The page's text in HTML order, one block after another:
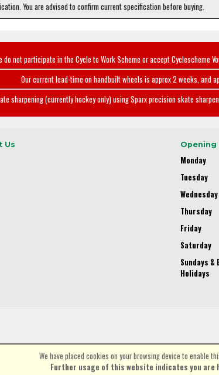
You are advised to confirm current specification before buying.
We have placed cookies on your browsing device to enable
Further usage of this website indicates you are
do not participate in the Cycle to Work Scheme or accept Cyclescheme
Our current lead-time on handbuilt wheels is approx 2 weeks, and
sharpening (currently hockey only) using Sparx precision skate
Us Opening
Monday
Tuesday
Wednesday
Thursday
Friday
Saturday
Sundays &
Holidays
©Spa Cycles Ltd | Powered by i-BikeShopSoftware